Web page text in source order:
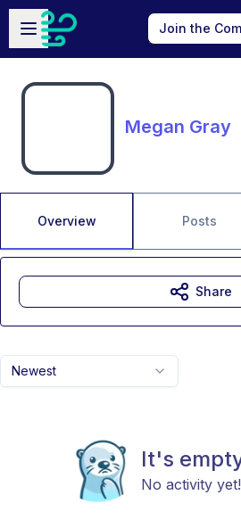
Skip to main content
Open sidebar
Join the
Megan Gray
Overview Posts
Newest
It's
No activity yet!
Share